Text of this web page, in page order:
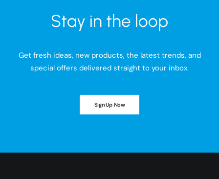
Stay in the loop
Get fresh ideas, new products, the latest trends, and
special offers delivered straight to your inbox.
Sign Up Now